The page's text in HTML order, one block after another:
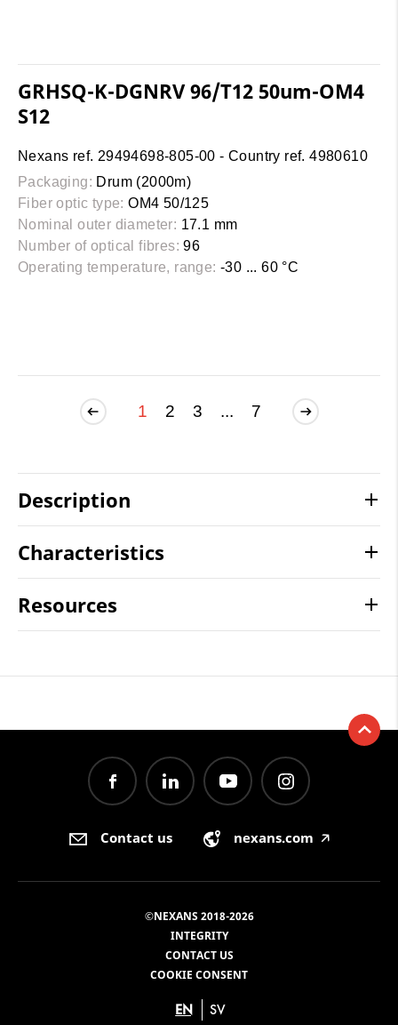
GRHSQ-K-DGNRV 96/T12 50um-OM4
S12
Nexans ref. 29494698-805-00 - Country ref. 4980610
Packaging: Drum (2000m)
Fiber optic type: OM4 50/125
Nominal outer diameter: 17.1 mm
Number of optical fibres: 96
Operating temperature, range: -30 ... 60 °C
1 2 3 ... 7
Description
Characteristics
Resources
Contact us nexans.com 🡥
©NEXANS 2018-2026
INTEGRITY
CONTACT US
COOKIE CONSENT
EN SV